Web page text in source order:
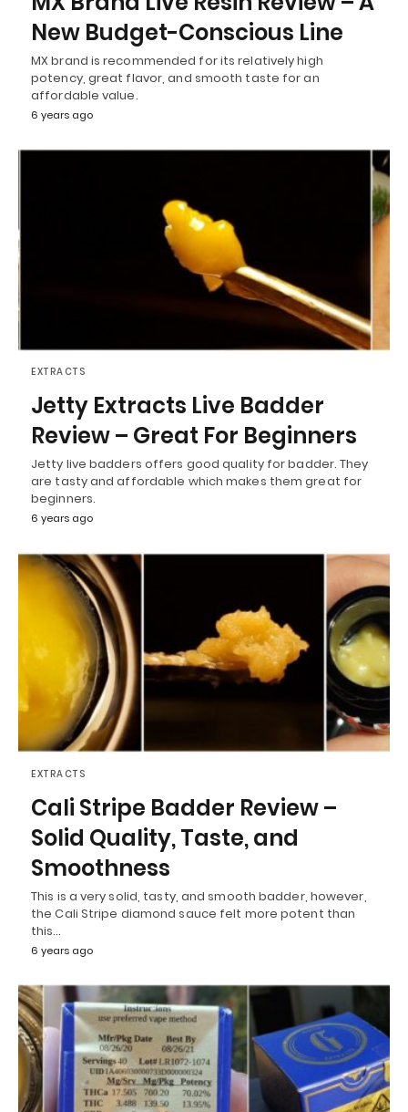
New Budget-Conscious Line
MX brand is recommended for its relatively high
potency, great flavor, and smooth taste for an
affordable value.
6 years ago
EXTRACTS
Jetty Extracts Live Badder
Review – Great For Beginners
Jetty live badders offers good quality for badder. They
are tasty and affordable which makes them great for
beginners.
6 years ago
EXTRACTS
Cali Stripe Badder Review –
Solid Quality, Taste, and
Smoothness
This is a very solid, tasty, and smooth badder, however,
the Cali Stripe diamond sauce felt more potent than
this…
6 years ago